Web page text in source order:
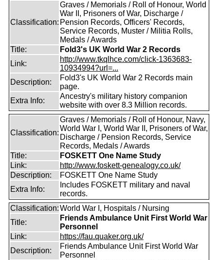
Classification:
Graves / Memorials / Roll of Honour, World
War II, Prisoners of War, Discharge /
Pension Records, Officers' Records,
Service Records, Muster / Militia Rolls,
Medals / Awards
Title:
Fold3's UK World War 2 Records
Link:
http://www.tkqlhce.com/click-1363683-
10934994?url=...
Description:
Fold3's UK World War 2 Records main
page.
Extra Info:
Ancestry's military history companion
website with over 8.3 Million records.
Classification:
Graves / Memorials / Roll of Honour, Navy,
World War I, World War II, Prisoners of War,
Discharge / Pension Records, Service
Records, Medals / Awards
Title:
FOSKETT One Name Study
Link:
http://www.foskett-genealogy.co.uk/
Description:
FOSKETT One Name Study
Extra Info:
Includes FOSKETT military and naval
records.
Classification:World War I, Hospitals / Nursing
Title:
Friends Ambulance Unit First World War
Personnel
Link:
https://fau.quaker.org.uk/
Description:
Friends Ambulance Unit First World War
Personnel